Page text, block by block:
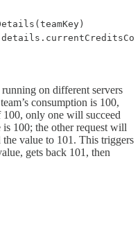
on different servers
consumption is 100,
only one will succeed
100; the other request will
the value to 101. This triggers
gets back 101, then